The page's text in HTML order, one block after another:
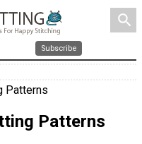
search
Subscribe
Patterns
Patterns